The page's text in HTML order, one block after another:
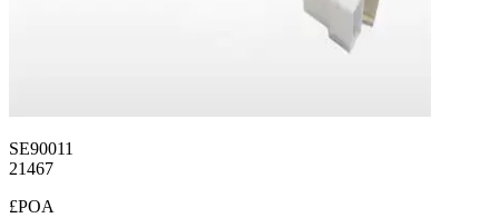
SE90011
21467
£POA